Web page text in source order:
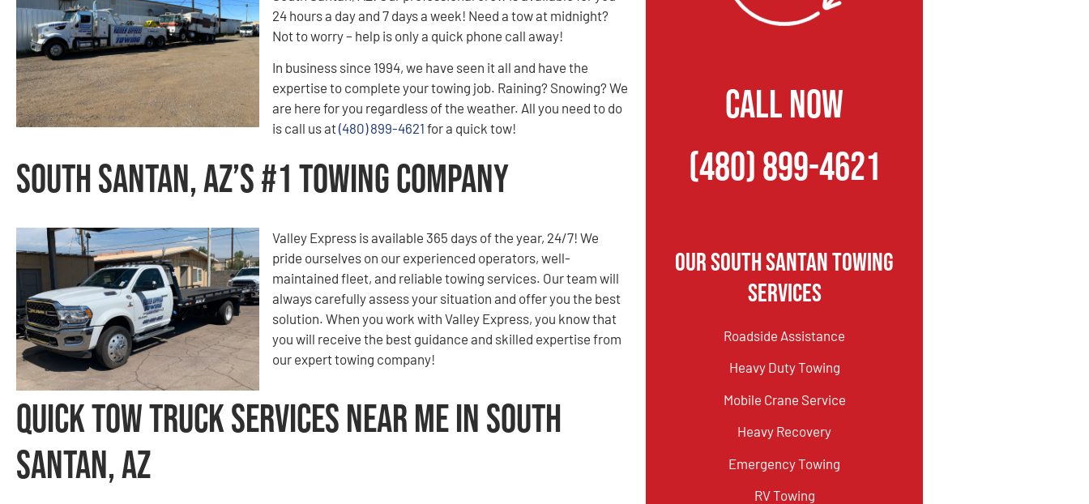
24 hours a day and 7 days a week! Need a tow at midnight?
Not to worry – help is only a quick phone call away!
In business since 1994, we have seen it all and have the
expertise to complete your towing job. Raining? Snowing? We
are here for you regardless of the weather. All you need to do
is call us at(480) 899-4621 for a quick tow!
South Santan, AZ’s #1 Towing Company
Valley Express is available 365 days of the year, 24/7! We
pride ourselves on our experienced operators, well-
maintained fleet, and reliable towing services. Our team will
always carefully assess your situation and offer you the best
solution. When you work with Valley Express, you know that
you will receive the best guidance and skilled expertise from
our expert towing company!
Quick Tow Truck Services Near Me in South
Santan, AZ
CALL NOW
(480) 899-4621
Our South Santan Towing
Services
Roadside Assistance
Heavy Duty Towing
Mobile Crane Service
Heavy Recovery
Emergency Towing
RV Towing